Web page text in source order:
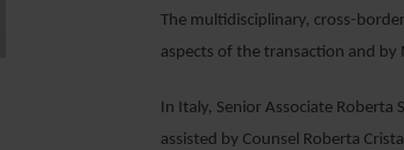
The multidisciplinary, cross-
aspects of the transaction and
In Italy, Senior Associate Roberta
assisted by Counsel Roberta